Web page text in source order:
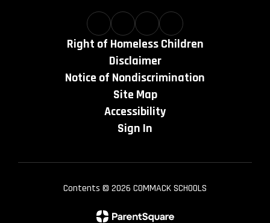
Right of Homeless Children
Disclaimer
Notice of Nondiscrimination
Site Map
Accessibility
Sign In
Contents © 2026 COMMACK SCHOOLS